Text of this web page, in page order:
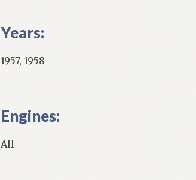
Years:
1957, 1958
Engines:
All